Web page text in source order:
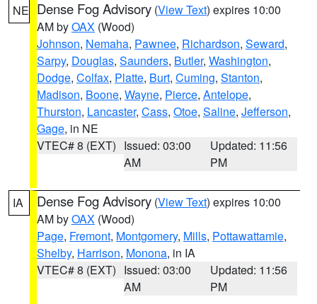
NE Dense Fog Advisory (View Text) expires 10:00
AM byOAX (Wood)
Johnson, Nemaha, Pawnee, Richardson, Seward,
Sarpy, Douglas, Saunders, Butler, Washington,
Dodge, Colfax, Platte, Burt, Cuming, Stanton,
Madison, Boone, Wayne, Pierce, Antelope,
Thurston, Lancaster, Cass, Otoe, Saline, Jefferson,
Gage, in NE
VTEC# 8 (EXT) Issued: 03:00
AM
Updated: 11:56
PM
IA Dense Fog Advisory (View Text) expires 10:00
AM byOAX (Wood)
Page, Fremont, Montgomery, Mills, Pottawattamie,
Shelby, Harrison, Monona, in IA
VTEC# 8 (EXT) Issued: 03:00
AM
Updated: 11:56
PM